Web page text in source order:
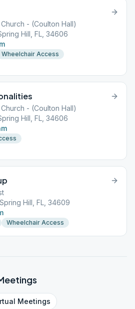
- (Coulton Hall)
Hill, FL, 34606
Wheelchair Access
- (Coulton Hall)
Hill, FL, 34606
Hill, FL, 34609
Wheelchair Access
Meetings